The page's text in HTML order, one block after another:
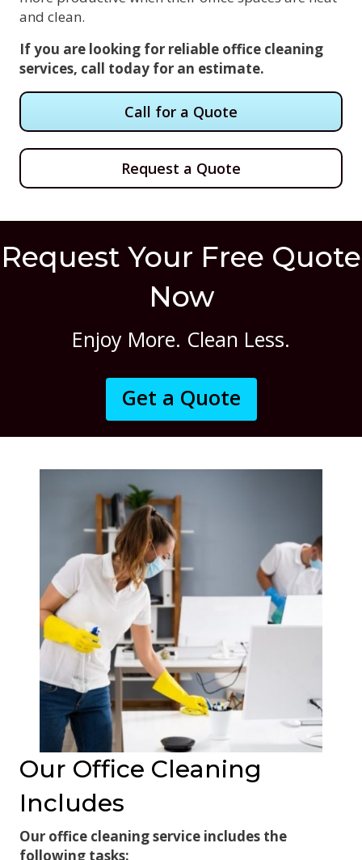
and clean.
If you are looking for reliable office cleaning
services, call today for an estimate.
Call for a Quote
Request a Quote
Request Your Free Quote
Now
Enjoy More. Clean Less.
Get a Quote
Our Office Cleaning
Includes
Our office cleaning service includes the
following tasks: